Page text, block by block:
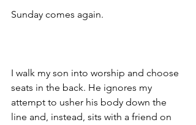
Sunday comes again.
I walk my son into worship and choose
seats in the back. He ignores my
attempt to usher his body down the
line and, instead, sits with a friend on